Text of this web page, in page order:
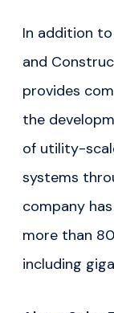
In addition to
and
provides
the
of utility-
systems
company
more than
including